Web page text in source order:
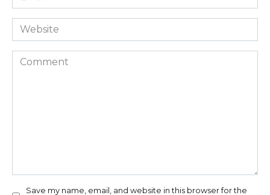
*
Website
Comment
Save my name, email, and website in this browser for the